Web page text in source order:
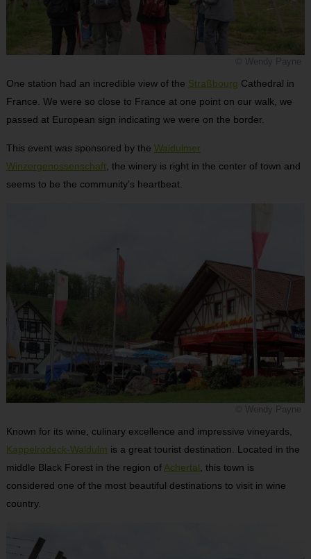
One station had an incredible view of the Straßbourg Cathedral in
France. We were so close to France at one point on our walk, we
passed at European sign indicating we were on the border.
This event was sponsored by the Waldulmer
Winzergenossenschaft, the winery is right in the center of town and
seems to be the community’s heartbeat.
Known for its wine, culinary excellence and impressive vineyards,
Kappelrodeck-Waldulm is a great tourist destination. Located in the
middle Black Forest in the region of Achertal , this town is
considered one of the most beautiful destinations to visit in wine
country.